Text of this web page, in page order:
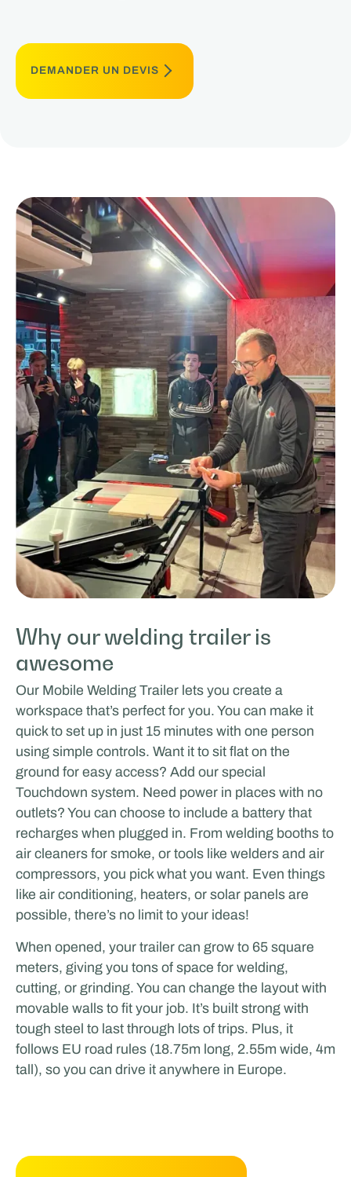
DEMANDER UN DEVIS
Why our welding trailer is
awesome
Our Mobile Welding Trailer lets you create a
workspace that’s perfect for you. You can make it
quick to set up in just 15 minutes with one person
using simple controls. Want it to sit flat on the
ground for easy access? Add our special
Touchdown system. Need power in places with no
outlets? You can choose to include a battery that
recharges when plugged in. From welding booths to
air cleaners for smoke, or tools like welders and air
compressors, you pick what you want. Even things
like air conditioning, heaters, or solar panels are
possible, there’s no limit to your ideas!
When opened, your trailer can grow to 65 square
meters, giving you tons of space for welding,
cutting, or grinding. You can change the layout with
movable walls to fit your job. It’s built strong with
tough steel to last through lots of trips. Plus, it
follows EU road rules (18.75m long, 2.55m wide, 4m
tall), so you can drive it anywhere in Europe.